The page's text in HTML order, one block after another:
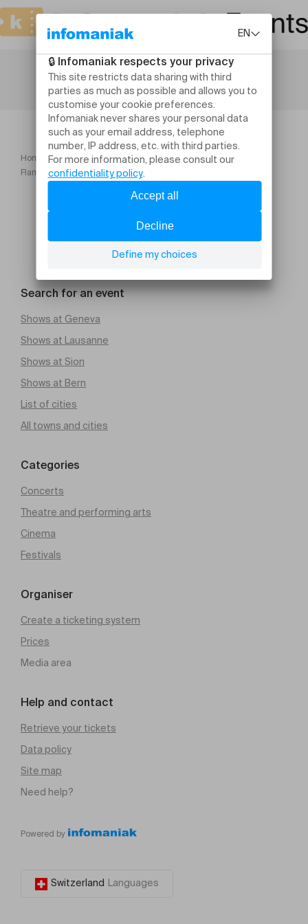
Home
Flamenco Dance Workshops with Antonio Perujo (20, 21, 22 July)
Search for an event
Shows at Geneva
Shows at Lausanne
Shows at Sion
Shows at Bern
List of cities
All towns and cities
Categories
Concerts
Theatre and performing arts
Cinema
Festivals
Organiser
Create a ticketing system
Prices
Media area
Help and contact
Retrieve your tickets
Data policy
Site map
Need help?
Powered by
Switzerland Languages